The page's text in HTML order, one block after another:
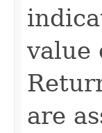
value
are